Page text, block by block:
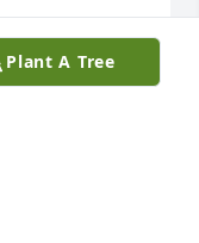
Plant A Tree